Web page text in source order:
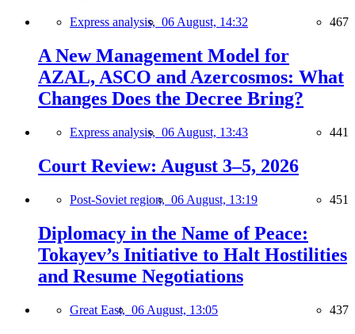
Express analysis, 06 August, 14:32 467
A New Management Model for
AZAL, ASCO and Azercosmos: What
Changes Does the Decree Bring?
Express analysis, 06 August, 13:43 441
Court Review: August 3–5, 2026
Post-Soviet region, 06 August, 13:19 451
Diplomacy in the Name of Peace:
Tokayev’s Initiative to Halt Hostilities
and Resume Negotiations
Great East, 06 August, 13:05 437